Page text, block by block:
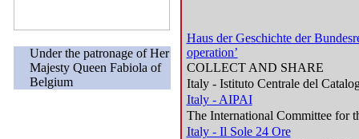
Under the patronage of Her
Majesty Queen Fabiola of
Belgium
Haus der Geschichte der
operation’
COLLECT AND SHARE
Italy - Istituto Centrale del
Italy - AIPAI
The International Committee for
Italy - Il Sole 24 Ore